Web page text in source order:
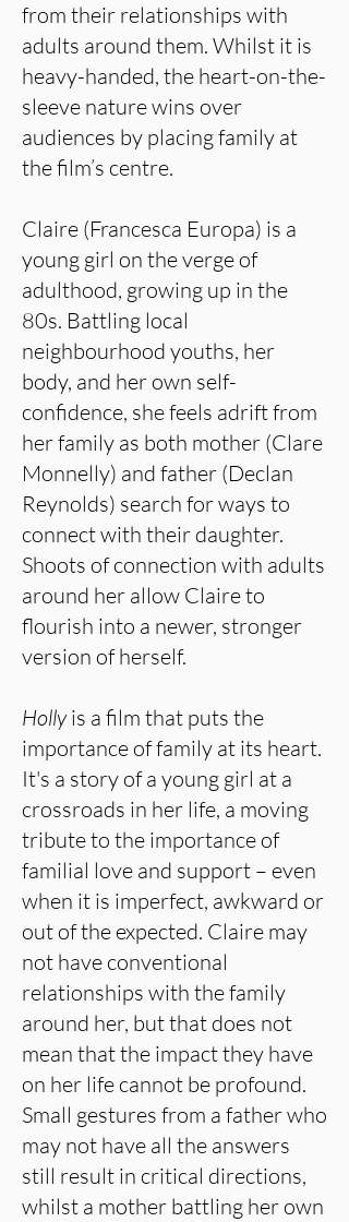
from their relationships with
adults around them. Whilst it is
heavy-handed, the heart-on-the-
sleeve nature wins over
audiences by placing family at
the film’s centre.
Claire (Francesca Europa) is a
young girl on the verge of
adulthood, growing up in the
80s. Battling local
neighbourhood youths, her
body, and her own self-
confidence, she feels adrift from
her family as both mother (Clare
Monnelly) and father (Declan
Reynolds) search for ways to
connect with their daughter.
Shoots of connection with adults
around her allow Claire to
flourish into a newer, stronger
version of herself.
Hollyis a film that puts the
importance of family at its heart.
It's a story of a young girl at a
crossroads in her life, a moving
tribute to the importance of
familial love and support – even
when it is imperfect, awkward or
out of the expected. Claire may
not have conventional
relationships with the family
around her, but that does not
mean that the impact they have
on her life cannot be profound.
Small gestures from a father who
may not have all the answers
still result in critical directions,
whilst a mother battling her own